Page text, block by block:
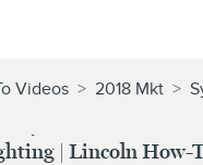
Videos > 2018 Mkt >
| Lincoln How-